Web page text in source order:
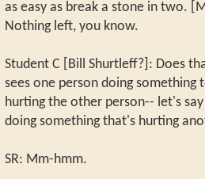
as easy as break a stone in two.
Nothing left, you know.
Student C [Bill Shurtleff?]: Does
sees one person doing
hurting the other person-- let's
doing something that's hurting
SR: Mm-hmm.